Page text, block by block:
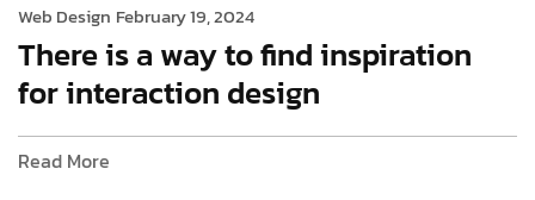
Web Design February 19, 2024
There is a way to find inspiration
for interaction design
Read More